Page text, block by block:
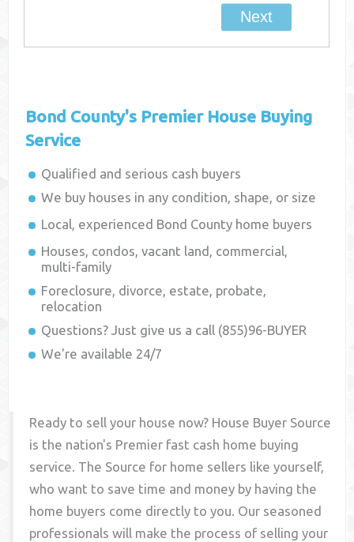
Bond County's Premier House Buying
Service
Qualified and serious cash buyers
We buy houses in any condition, shape, or size
Local, experienced Bond County home buyers
Houses, condos, vacant land, commercial,
multi-family
Foreclosure, divorce, estate, probate,
relocation
Questions? Just give us a call (855)96-BUYER
We're available 24/7
Ready to sell your house now? House Buyer Source
is the nation's Premier fast cash home buying
service. The Source for home sellers like yourself,
who want to save time and money by having the
home buyers come directly to you. Our seasoned
professionals will make the process of selling your